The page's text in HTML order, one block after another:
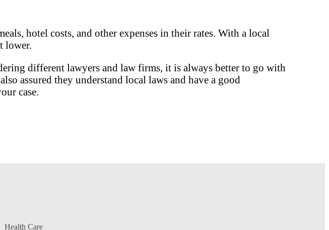
hotel costs, and other expenses in their rates. With a local
lower.
different lawyers and law firms, it is always better to go with
assured they understand local laws and have a good
case.
Health Care